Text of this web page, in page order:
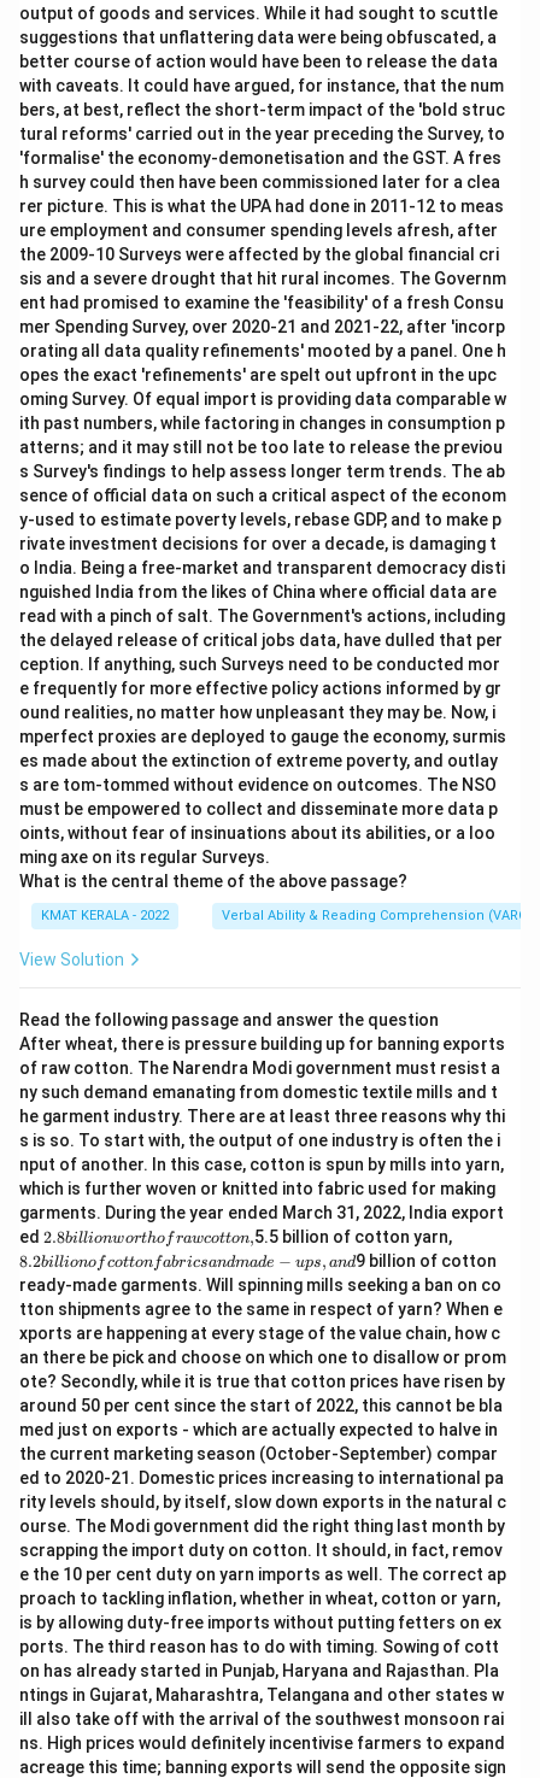
output of goods and services. While it had sought to scuttle
suggestions that unflattering data were being obfuscated, a
better course of action would have been to release the data
with caveats. It could have argued, for instance, that the num
bers, at best, reflect the short-term impact of the 'bold struc
tural reforms' carried out in the year preceding the Survey, to
'formalise' the economy-demonetisation and the GST. A fres
h survey could then have been commissioned later for a clea
rer picture. This is what the UPA had done in 2011-12 to meas
ure employment and consumer spending levels afresh, after
the 2009-10 Surveys were affected by the global financial cri
sis and a severe drought that hit rural incomes. The Governm
ent had promised to examine the 'feasibility' of a fresh Consu
mer Spending Survey, over 2020-21 and 2021-22, after 'incorp
orating all data quality refinements' mooted by a panel. One h
opes the exact 'refinements' are spelt out upfront in the upc
oming Survey. Of equal import is providing data comparable w
ith past numbers, while factoring in changes in consumption p
atterns; and it may still not be too late to release the previou
s Survey's findings to help assess longer term trends. The ab
sence of official data on such a critical aspect of the econom
y-used to estimate poverty levels, rebase GDP, and to make p
rivate investment decisions for over a decade, is damaging t
o India. Being a free-market and transparent democracy disti
nguished India from the likes of China where official data are
read with a pinch of salt. The Government's actions, including
the delayed release of critical jobs data, have dulled that per
ception. If anything, such Surveys need to be conducted mor
e frequently for more effective policy actions informed by gr
ound realities, no matter how unpleasant they may be. Now, i
mperfect proxies are deployed to gauge the economy, surmis
es made about the extinction of extreme poverty, and outlay
s are tom-tommed without evidence on outcomes. The NSO
must be empowered to collect and disseminate more data p
oints, without fear of insinuations about its abilities, or a loo
ming axe on its regular Surveys.
What is the central theme of the above passage?
KMAT KERALA - 2022 Verbal Ability & Reading Comprehension (VARC)
View Solution
Read the following passage and answer the question
After wheat, there is pressure building up for banning exports
of raw cotton. The Narendra Modi government must resist a
ny such demand emanating from domestic textile mills and t
he garment industry. There are at least three reasons why thi
s is so. To start with, the output of one industry is often the i
nput of another. In this case, cotton is spun by mills into yarn,
which is further woven or knitted into fabric used for making
garments. During the year ended March 31, 2022, India export
ed 2.
8
bi
lli
o
n
w
or
t
h
of
ra
w
c
ot
to
n,
2.8billionworthofrawcotton,5.5 billion of cotton yarn,
2
bi
lli
o
n
of
c
ot
to
n
fa
b
ri
cs
a
n
d
m
a
d
e-
u
p
s,
a
n
d
8.2billionofcottonfabricsandmade − ups, and9 billion of cotton
ready-made garments. Will spinning mills seeking a ban on co
tton shipments agree to the same in respect of yarn? When e
xports are happening at every stage of the value chain, how c
an there be pick and choose on which one to disallow or prom
ote? Secondly, while it is true that cotton prices have risen by
around 50 per cent since the start of 2022, this cannot be bla
med just on exports - which are actually expected to halve in
the current marketing season (October-September) compar
ed to 2020-21. Domestic prices increasing to international pa
rity levels should, by itself, slow down exports in the natural c
ourse. The Modi government did the right thing last month by
scrapping the import duty on cotton. It should, in fact, remov
e the 10 per cent duty on yarn imports as well. The correct ap
proach to tackling inflation, whether in wheat, cotton or yarn,
is by allowing duty-free imports without putting fetters on ex
ports. The third reason has to do with timing. Sowing of cott
on has already started in Punjab, Haryana and Rajasthan. Pla
ntings in Gujarat, Maharashtra, Telangana and other states w
ill also take off with the arrival of the southwest monsoon rai
ns. High prices would definitely incentivise farmers to expand
acreage this time; banning exports will send the opposite sign